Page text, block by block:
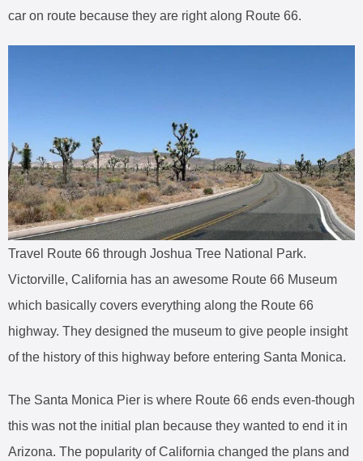
car on route because they are right along Route 66.
Travel Route 66 through Joshua Tree National Park.
Victorville, California has an awesome Route 66 Museum
which basically covers everything along the Route 66
highway. They designed the museum to give people insight
of the history of this highway before entering Santa Monica.
The Santa Monica Pier is where Route 66 ends even-though
this was not the initial plan because they wanted to end it in
Arizona. The popularity of California changed the plans and